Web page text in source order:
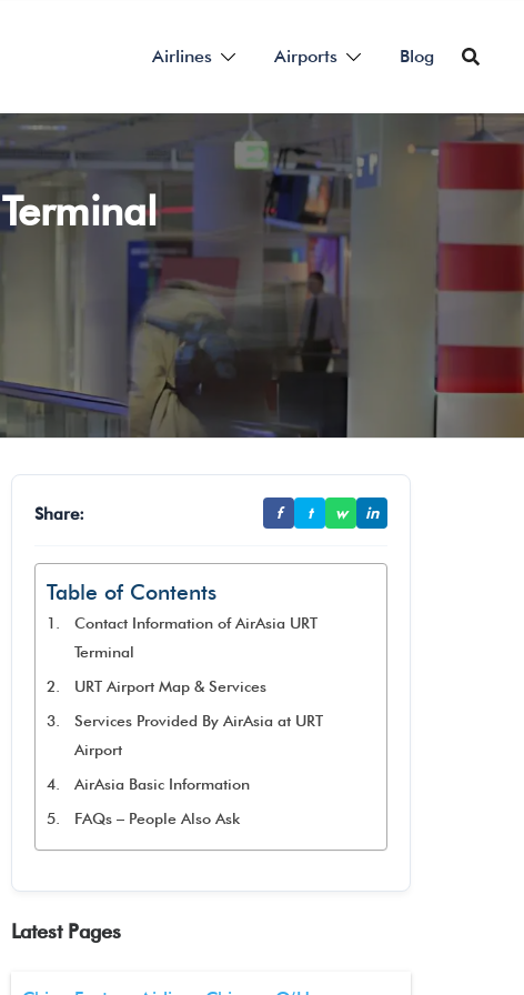
Airlines Airports Blog
Share: f t w in
Table of Contents
Contact Information of AirAsia URT
Terminal
URT Airport Map & Services
Services Provided By AirAsia at URT
Airport
AirAsia Basic Information
FAQs – People Also Ask
Latest Pages